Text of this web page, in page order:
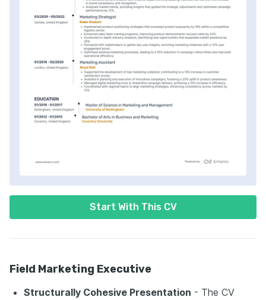
Start With This CV
Field Marketing Executive
Structurally Cohesive Presentation - The CV